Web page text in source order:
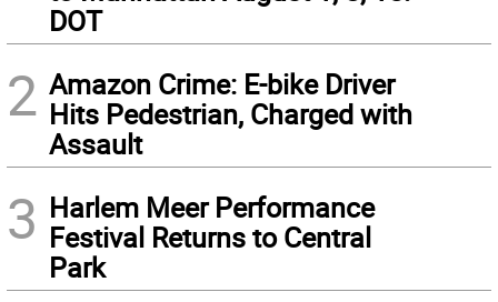
DOT
2 Amazon Crime: E-bike Driver
Hits Pedestrian, Charged with
Assault
3 Harlem Meer Performance
Festival Returns to Central
Park